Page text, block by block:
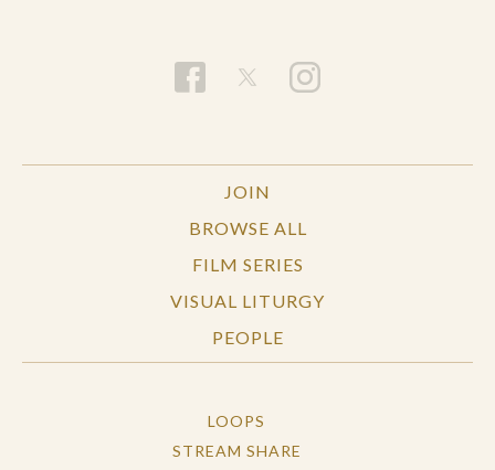
JOIN
BROWSE ALL
FILM SERIES
VISUAL LITURGY
PEOPLE
LOOPS
STREAM SHARE